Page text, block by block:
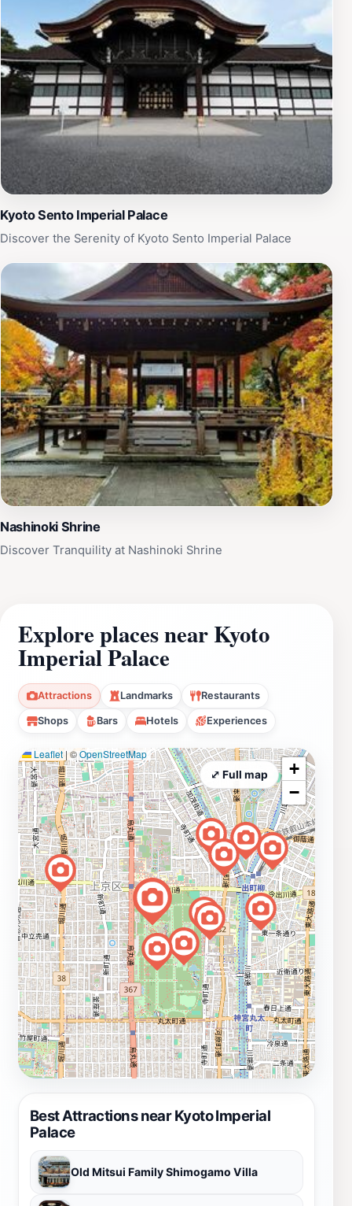
themselves in Japan's imperial history while enjoying
the beauty of its natural surroundings.
Kyoto Sento Imperial Palace
Discover the Serenity of Kyoto Sento Imperial Palace
Nashinoki Shrine
Discover Tranquility at Nashinoki Shrine
Explore places near Kyoto
Imperial Palace
Attractions Landmarks Restaurants
Shops Bars Hotels Experiences
Best Attractions near Kyoto Imperial
Palace
Old Mitsui Family Shimogamo Villa
Leaflet |©OpenStreetMap
+
−
⤢ Full map